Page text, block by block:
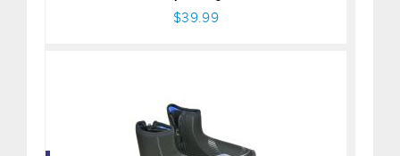
$39.99